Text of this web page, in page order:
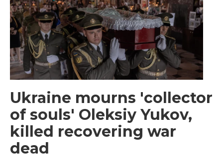
Ukraine mourns 'collector
of souls' Oleksiy Yukov,
killed recovering war
dead